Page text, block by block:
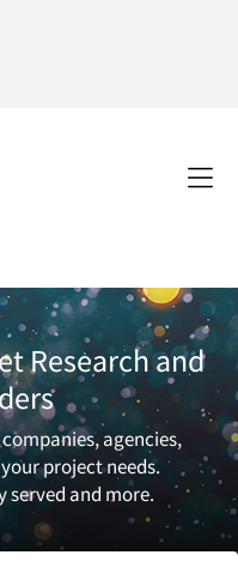
Research and
agencies,
project needs.
served and more.